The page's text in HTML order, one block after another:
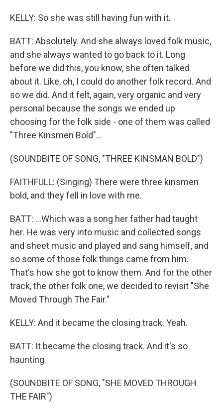
KELLY: So she was still having fun with it.
BATT: Absolutely. And she always loved folk music,
and she always wanted to go back to it. Long
before we did this, you know, she often talked
about it. Like, oh, I could do another folk record. And
so we did. And it felt, again, very organic and very
personal because the songs we ended up
choosing for the folk side - one of them was called
"Three Kinsmen Bold"...
(SOUNDBITE OF SONG, "THREE KINSMAN BOLD")
FAITHFULL: (Singing) There were three kinsmen
bold, and they fell in love with me.
BATT: ...Which was a song her father had taught
her. He was very into music and collected songs
and sheet music and played and sang himself, and
so some of those folk things came from him.
That's how she got to know them. And for the other
track, the other folk one, we decided to revisit "She
Moved Through The Fair."
KELLY: And it became the closing track. Yeah.
BATT: It became the closing track. And it's so
haunting.
(SOUNDBITE OF SONG, "SHE MOVED THROUGH
THE FAIR")